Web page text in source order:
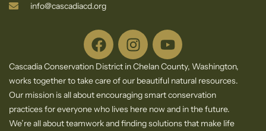
info@cascadiacd.org
Cascadia Conservation District in Chelan County, Washington,
works together to take care of our beautiful natural resources.
Our mission is all about encouraging smart conservation
practices for everyone who lives here now and in the future.
We’re all about teamwork and finding solutions that make life